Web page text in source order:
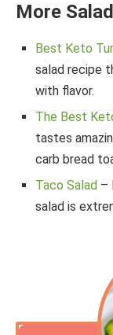
More
Best Keto
salad recipe
with flavor.
The Best
tastes
carb bread
Taco Salad –
salad is